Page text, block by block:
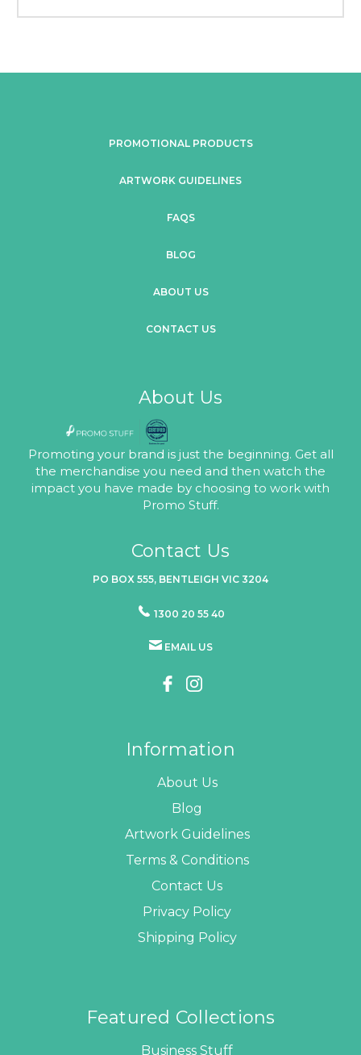
PROMOTIONAL PRODUCTS
ARTWORK GUIDELINES
FAQS
BLOG
ABOUT US
CONTACT US
About Us
Promoting your brand is just the beginning. Get all
the merchandise you need and then watch the
impact you have made by choosing to work with
Promo Stuff.
Contact Us
PO BOX 555, BENTLEIGH VIC 3204
1300 20 55 40
EMAIL US
Information
About Us
Blog
Artwork Guidelines
Terms & Conditions
Contact Us
Privacy Policy
Shipping Policy
Featured Collections
Business Stuff